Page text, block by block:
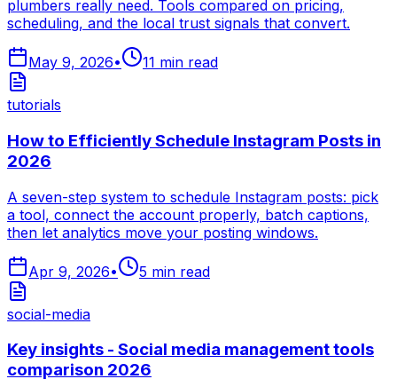
plumbers really need. Tools compared on pricing,
scheduling, and the local trust signals that convert.
May 9, 2026• 11 min read
tutorials
How to Efficiently Schedule Instagram Posts in
2026
A seven-step system to schedule Instagram posts: pick
a tool, connect the account properly, batch captions,
then let analytics move your posting windows.
Apr 9, 2026• 5 min read
social-media
Key insights - Social media management tools
comparison 2026